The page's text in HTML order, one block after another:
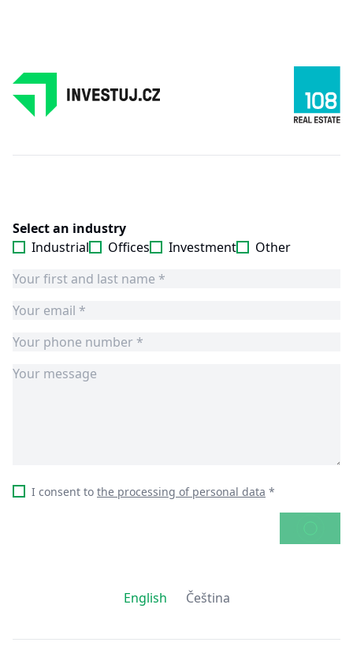
Select an industry
Industrial
Offices Investment Other
I consent to the processing of personal data *
English Čeština